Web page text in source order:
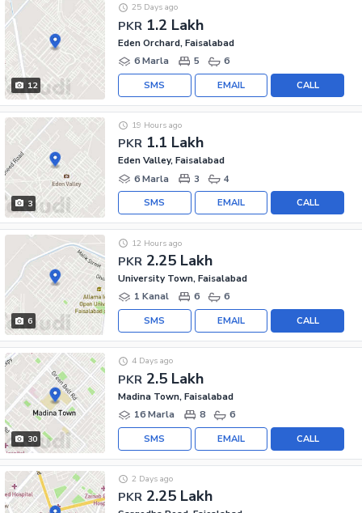
12
PKR 1.2 Lakh
25 Days ago
Eden Orchard, Faisalabad
6 Marla
5 6
CALL
EMAIL
SMS
3
PKR 1.1 Lakh
19 Hours ago
Eden Valley, Faisalabad
6 Marla
3 4
CALL
EMAIL
SMS
6
PKR 2.25 Lakh
12 Hours ago
University Town, Faisalabad
1 Kanal
6 6
CALL
EMAIL
SMS
30
PKR 2.5 Lakh
4 Days ago
Madina Town, Faisalabad
16 Marla
8 6
CALL
EMAIL
SMS
PKR 2.25 Lakh
2 Days ago